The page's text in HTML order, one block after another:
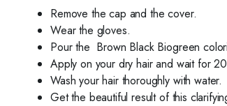
Remove the cap and the cover.
Wear the gloves.
Pour the Brown Black Biogreen
Apply on your dry hair and wait for
Wash your hair thoroughly with water.
Get the beautiful result of this